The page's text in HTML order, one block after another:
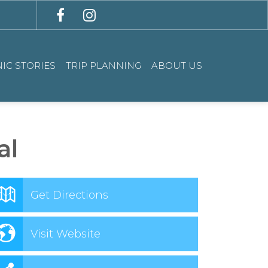
STORIES TRIP PLANNING ABOUT US
Get Directions
Visit Website